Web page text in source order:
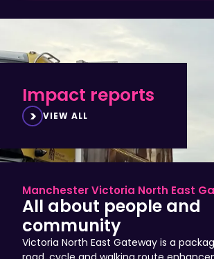
Impact reports
VIEW ALL
Manchester Victoria North East
All about people and
community
Victoria North East Gateway is a
road, cycle and walking route
that improve access to Manchester